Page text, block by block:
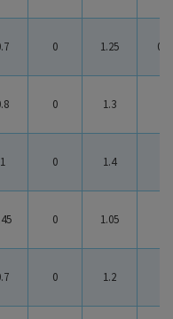
0 1.25
0 1.3
1 0 1.4
0 1.05
0 1.2